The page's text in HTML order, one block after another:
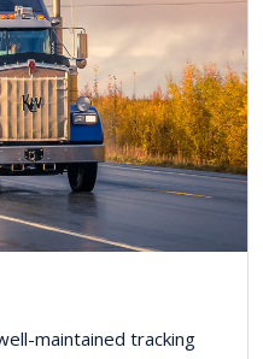
maintained tracking